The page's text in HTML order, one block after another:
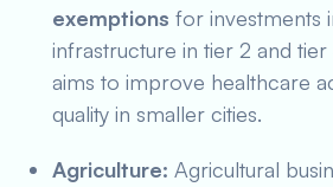
exemptions for investments
infrastructure in tier 2 and tier
aims to improve healthcare
quality in smaller cities.
Agriculture: Agricultural